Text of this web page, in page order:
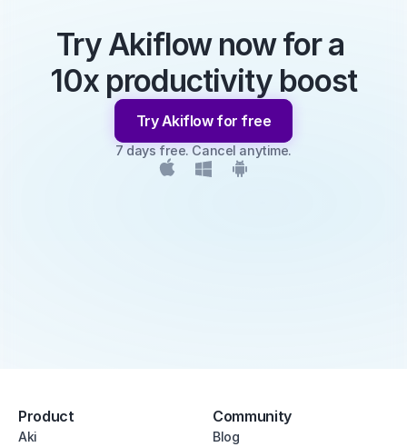
Try Akiflow now for a
10x productivity boost
Try Akiflow for free
7 days free. Cancel anytime.
Product
Aki
Community
Blog